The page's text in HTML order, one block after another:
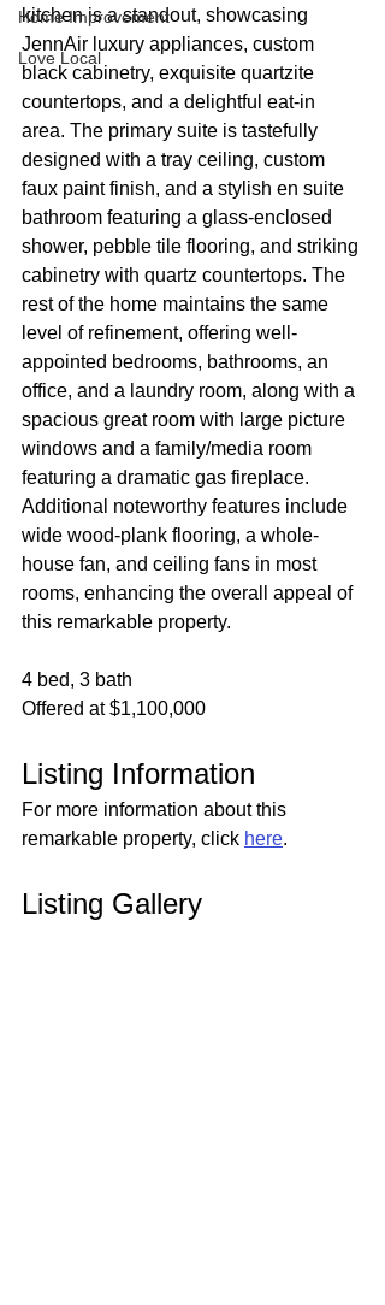
Home Improvement
Love Local
kitchen is a standout, showcasing
JennAir luxury appliances, custom
black cabinetry, exquisite quartzite
countertops, and a delightful eat-in
area. The primary suite is tastefully
designed with a tray ceiling, custom
faux paint finish, and a stylish en suite
bathroom featuring a glass-enclosed
shower, pebble tile flooring, and striking
cabinetry with quartz countertops. The
rest of the home maintains the same
level of refinement, offering well-
appointed bedrooms, bathrooms, an
office, and a laundry room, along with a
spacious great room with large picture
windows and a family/media room
featuring a dramatic gas fireplace.
Additional noteworthy features include
wide wood-plank flooring, a whole-
house fan, and ceiling fans in most
rooms, enhancing the overall appeal of
this remarkable property.
4 bed, 3 bath
Offered at $1,100,000
Listing Information
For more information about this
remarkable property, click here.
Listing Gallery